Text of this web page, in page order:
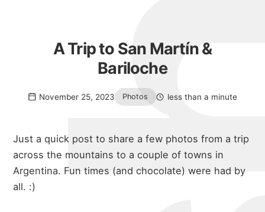
November 25, 2023 Photos less than a minute
A Trip to San Martín &
Bariloche
Just a quick post to share a few photos from a trip
across the mountains to a couple of towns in
Argentina. Fun times (and chocolate) were had by
all. :)